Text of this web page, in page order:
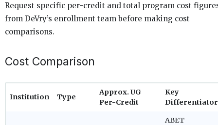
Request specific per-credit and total program cost
from DeVry’s enrollment team before making cost
comparisons.
Cost Comparison
Institution Type
Approx. UG
Per-Credit
Key
Differentiator
ABET